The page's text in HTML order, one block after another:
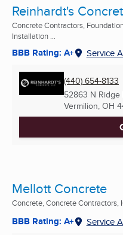
Reinhardt's
Concrete Contractors,
Installation ...
BBB Rating: A+ Service
(440) 654-8133
52863 N Ridge
Vermilion, OH
Mellott Concrete
Concrete, Concrete Contractors,
BBB Rating: A+ Service